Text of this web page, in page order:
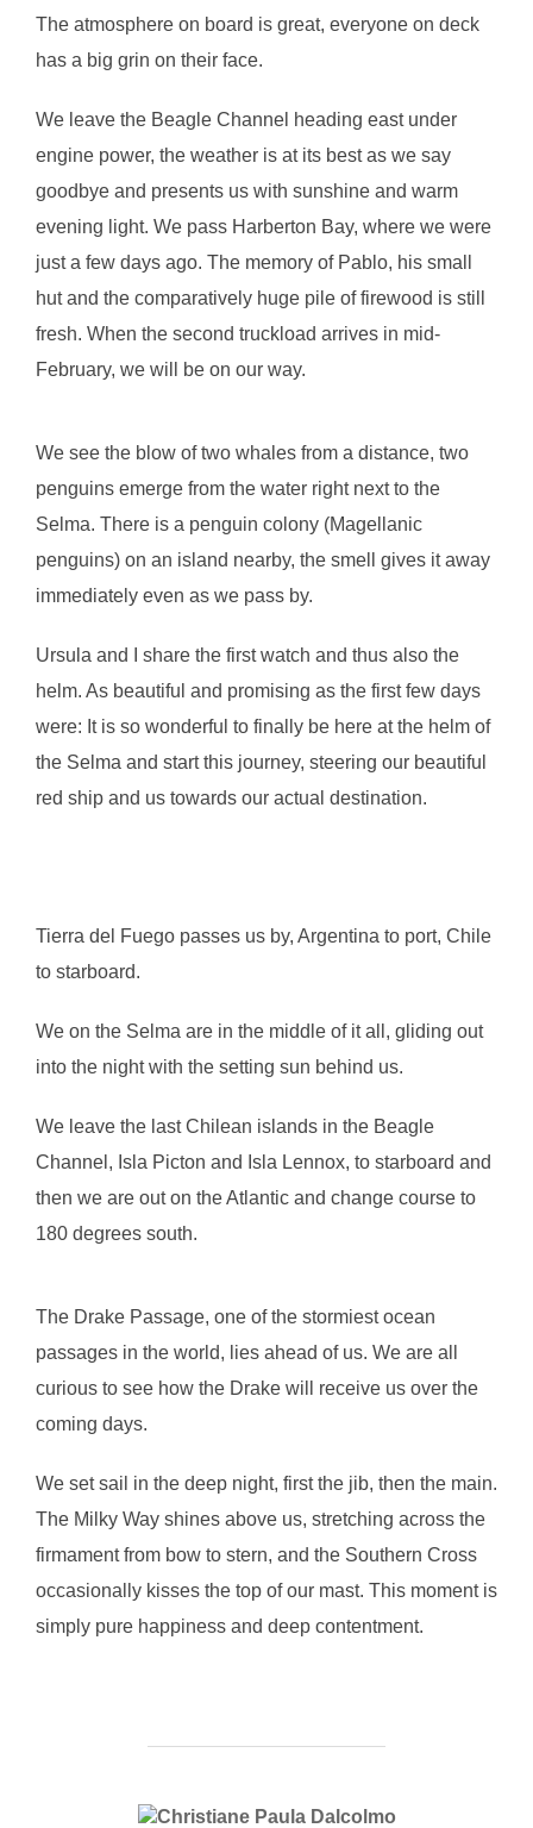
The atmosphere on board is great, everyone on deck
has a big grin on their face.
We leave the Beagle Channel heading east under
engine power, the weather is at its best as we say
goodbye and presents us with sunshine and warm
evening light. We pass Harberton Bay, where we were
just a few days ago. The memory of Pablo, his small
hut and the comparatively huge pile of firewood is still
fresh. When the second truckload arrives in mid-
February, we will be on our way.
We see the blow of two whales from a distance, two
penguins emerge from the water right next to the
Selma. There is a penguin colony (Magellanic
penguins) on an island nearby, the smell gives it away
immediately even as we pass by.
Ursula and I share the first watch and thus also the
helm. As beautiful and promising as the first few days
were: It is so wonderful to finally be here at the helm of
the Selma and start this journey, steering our beautiful
red ship and us towards our actual destination.
Tierra del Fuego passes us by, Argentina to port, Chile
to starboard.
We on the Selma are in the middle of it all, gliding out
into the night with the setting sun behind us.
We leave the last Chilean islands in the Beagle
Channel, Isla Picton and Isla Lennox, to starboard and
then we are out on the Atlantic and change course to
180 degrees south.
The Drake Passage, one of the stormiest ocean
passages in the world, lies ahead of us. We are all
curious to see how the Drake will receive us over the
coming days.
We set sail in the deep night, first the jib, then the main.
The Milky Way shines above us, stretching across the
firmament from bow to stern, and the Southern Cross
occasionally kisses the top of our mast. This moment is
simply pure happiness and deep contentment.
POST AUTHOR